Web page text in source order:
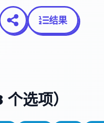
结果
选项）